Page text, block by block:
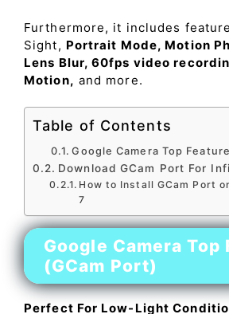
Furthermore, it includes
Sight, Portrait Mode, Motion
Lens Blur, 60fps video
Motion, and more.
Table of Contents
Google Camera Top
Download GCam Port For
How to Install GCam Port
7
Google Camera Top
(GCam Port)
Perfect For Low-Light